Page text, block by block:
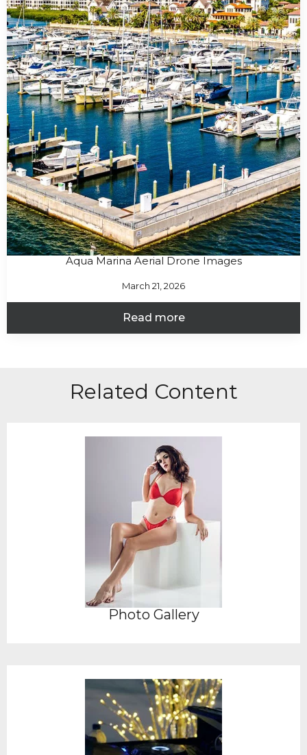
Aqua Marina Aerial Drone Images
March 21, 2026
Read more
Related Content
Photo Gallery